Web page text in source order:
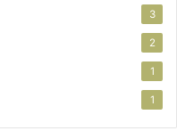
3
2
1
1